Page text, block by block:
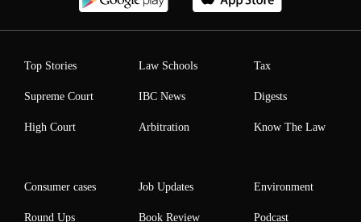
Top Stories
Supreme Court
High Court
Law Schools
IBC News
Arbitration
Tax
Digests
Know The Law
Consumer cases
Round Ups
Job Updates
Book Review
Environment
Podcast